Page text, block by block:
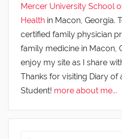
Mercer University School
Health in Macon, Georgia.
certified family physician
family medicine in Macon,
enjoy my site as I share
Thanks for visiting Diary of
Student! more about me...